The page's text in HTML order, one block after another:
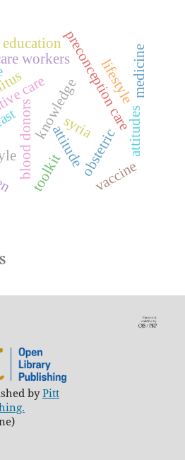
blood donorsknowledge
attitude
preconception care
obstetric
syria
care
workers
attitudes
lifestyle
toolkit
medicine
vaccine
byPitt